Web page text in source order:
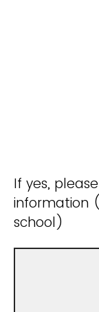
If yes,
information
school)